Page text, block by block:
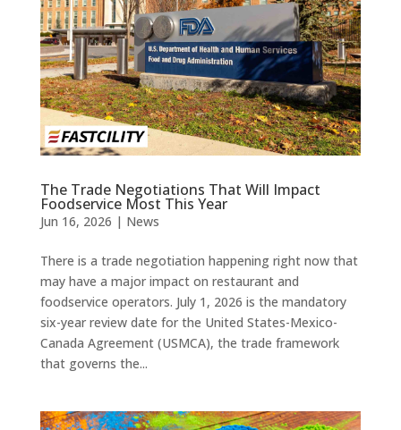
The Trade Negotiations That Will Impact
Foodservice Most This Year
Jun 16, 2026 | News
There is a trade negotiation happening right now that
may have a major impact on restaurant and
foodservice operators. July 1, 2026 is the mandatory
six-year review date for the United States-Mexico-
Canada Agreement (USMCA), the trade framework
that governs the...